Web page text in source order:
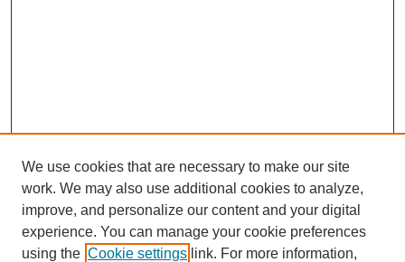
We use cookies that are necessary to make our site
work. We may also use additional cookies to analyze,
improve, and personalize our content and your digital
experience. You can manage your cookie preferences
using the Cookie settings link. For more information,